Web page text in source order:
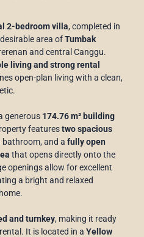
2-bedroom villa, completed in
area ofTumbak
and central Canggu.
living and strong rental
open-plan living with a clean,
generous 174.76 m² building
featurestwo spacious
and a fully open
that opens directly onto the
openings allow for excellent
a bright and relaxed
and turnkey, making it ready
It is located in a Yellow